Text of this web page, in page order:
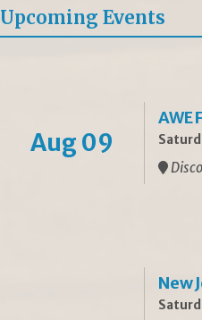
Upcoming Events
Aug 09
AWE
New